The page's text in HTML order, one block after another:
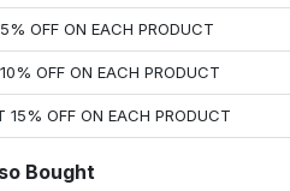
OFF ON EACH PRODUCT
OFF ON EACH PRODUCT
15% OFF ON EACH PRODUCT
Bought